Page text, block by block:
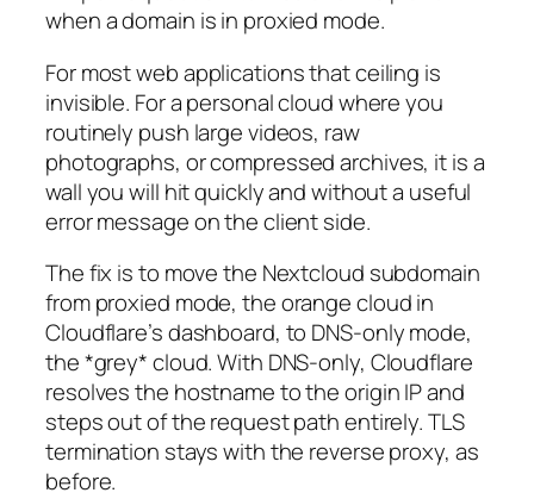
when a domain is in proxied mode.
For most web applications that ceiling is
invisible. For a personal cloud where you
routinely push large videos, raw
photographs, or compressed archives, it is a
wall you will hit quickly and without a useful
error message on the client side.
The fix is to move the Nextcloud subdomain
from proxied mode, the orange cloud in
Cloudflare’s dashboard, to DNS-only mode,
the *grey* cloud. With DNS-only, Cloudflare
resolves the hostname to the origin IP and
steps out of the request path entirely. TLS
termination stays with the reverse proxy, as
before.